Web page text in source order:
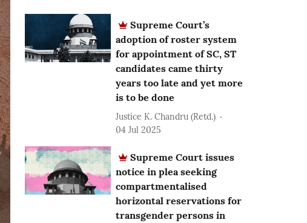
Supreme Court’s
adoption of roster system
for appointment of SC, ST
candidates came thirty
years too late and yet more
is to be done
Justice K. Chandru (Retd.)
04 Jul 2025
Supreme Court issues
notice in plea seeking
compartmentalised
horizontal reservations for
transgender persons in